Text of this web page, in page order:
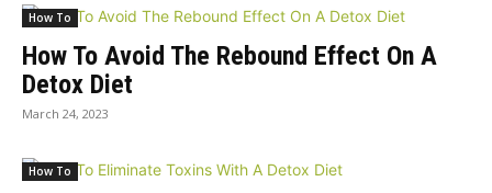
How To
How To Avoid The Rebound Effect On A
Detox Diet
March 24, 2023
How To